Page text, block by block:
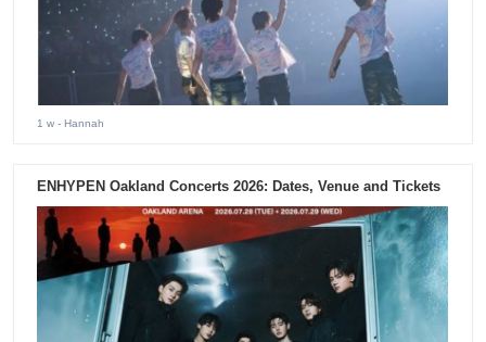
1 w - Hannah
ENHYPEN Oakland Concerts 2026: Dates, Venue and Tickets